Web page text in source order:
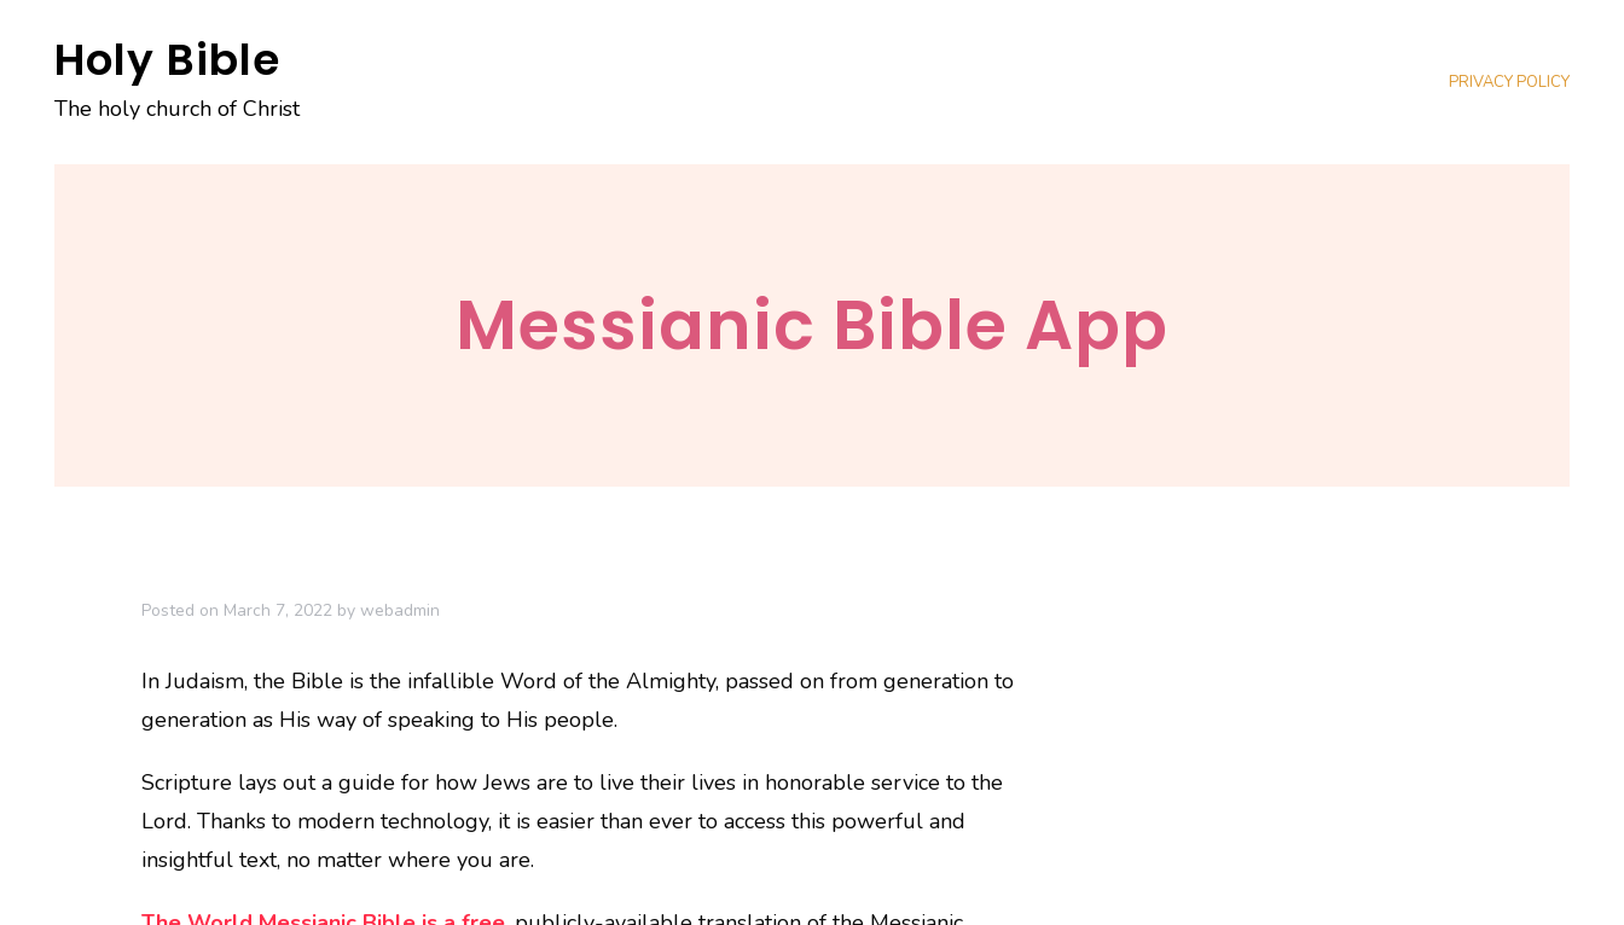
content
Holy Bible
The holy church of Christ
PRIVACY POLICY
Messianic Bible App
Posted on March 7, 2022 by webadmin
In Judaism, the Bible is the infallible Word of the Almighty, passed on from generation to
generation as His way of speaking to His people.
Scripture lays out a guide for how Jews are to live their lives in honorable service to the
Lord. Thanks to modern technology, it is easier than ever to access this powerful and
insightful text, no matter where you are.